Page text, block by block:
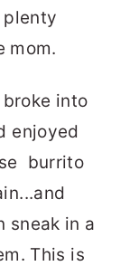
plenty
mom.
into
enjoyed
burrito
sneak in a
This is